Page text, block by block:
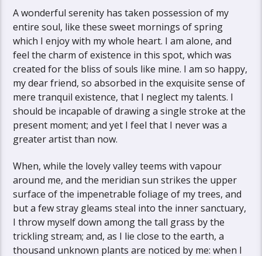
A wonderful serenity has taken possession of my
entire soul, like these sweet mornings of spring
which I enjoy with my whole heart. I am alone, and
feel the charm of existence in this spot, which was
created for the bliss of souls like mine. I am so happy,
my dear friend, so absorbed in the exquisite sense of
mere tranquil existence, that I neglect my talents. I
should be incapable of drawing a single stroke at the
present moment; and yet I feel that I never was a
greater artist than now.
When, while the lovely valley teems with vapour
around me, and the meridian sun strikes the upper
surface of the impenetrable foliage of my trees, and
but a few stray gleams steal into the inner sanctuary,
I throw myself down among the tall grass by the
trickling stream; and, as I lie close to the earth, a
thousand unknown plants are noticed by me: when I